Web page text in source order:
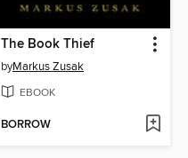
The Book Thief
byMarkus Zusak
EBOOK
BORROW